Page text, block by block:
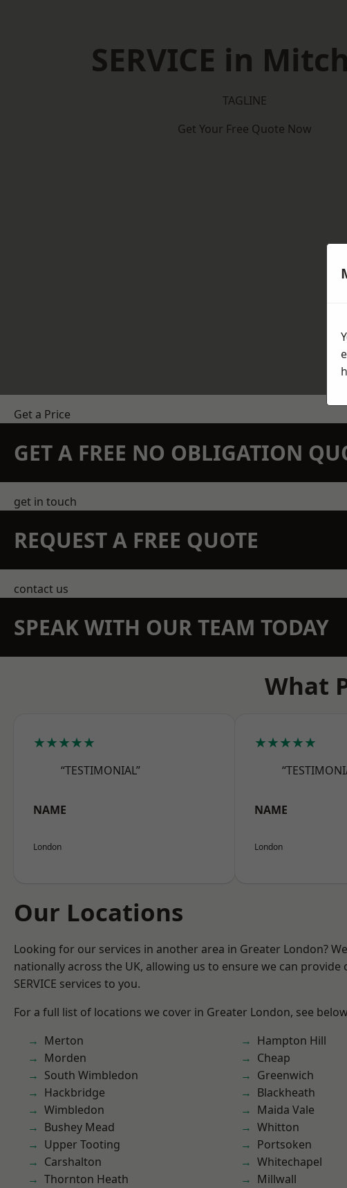
SERVICE in
TAGLINE
Get Your Free Quote Now
Get a Price
GET A FREE NO OBLIGATION
get in touch
REQUEST A FREE QUOTE
contact us
SPEAK WITH OUR TEAM TODAY
What
★★★★★
“TESTIMONIAL”
NAME
London
★★★★★
NAME
London
Our Locations
Looking for our services in another area in Greater London?
nationally across the UK, allowing us to ensure we can provide
SERVICE services to you.
For a full list of locations we cover in Greater London, see
Merton
Morden
South Wimbledon
Hackbridge
Wimbledon
Bushey Mead
Upper Tooting
Carshalton
Thornton Heath
Hampton Hill
Cheap
Greenwich
Blackheath
Maida Vale
Whitton
Portsoken
Whitechapel
Millwall